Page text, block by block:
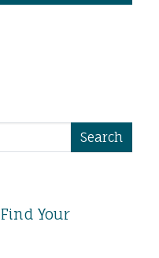
Search
Your